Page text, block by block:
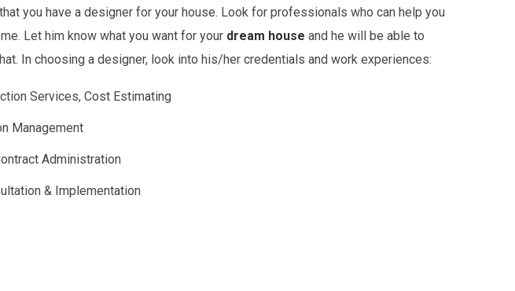
you have a designer for your house. Look for professionals who can help you
Let him know what you want for your dream house and he will be able to
In choosing a designer, look into his/her credentials and work experiences:
Services, Cost Estimating
Management
Administration
& Implementation